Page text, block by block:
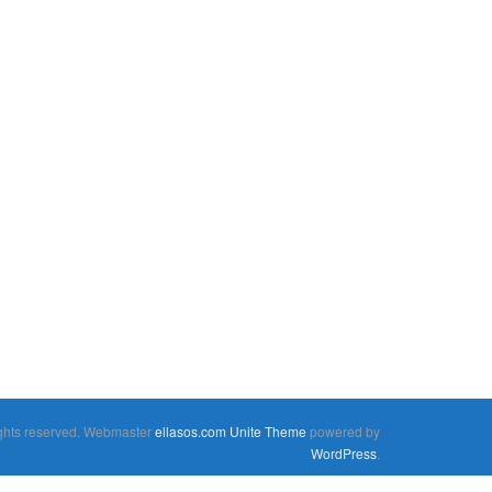
reserved. Webmasterellasos.com Unite Theme powered by
WordPress.